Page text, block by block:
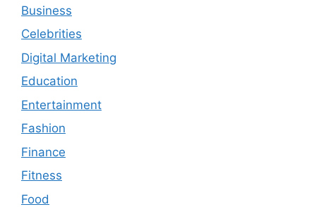
Business
Celebrities
Digital Marketing
Education
Entertainment
Fashion
Finance
Fitness
Food